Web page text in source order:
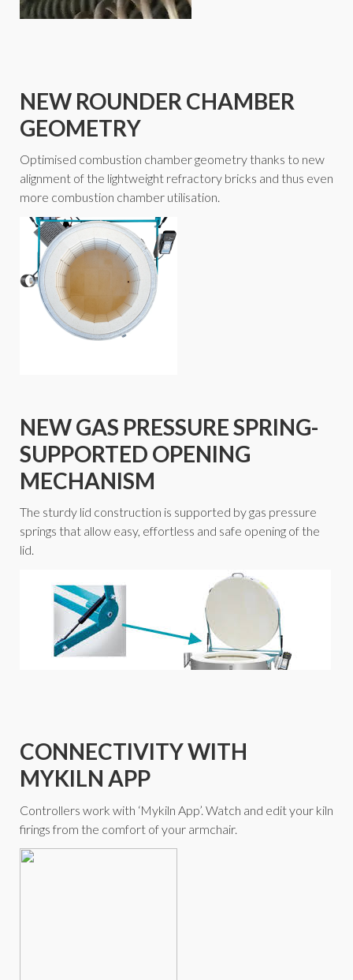
NEW ROUNDER CHAMBER
GEOMETRY
Optimised combustion chamber geometry thanks to new
alignment of the lightweight refractory bricks and thus even
more combustion chamber utilisation.
NEW GAS PRESSURE SPRING-
SUPPORTED OPENING
MECHANISM
The sturdy lid construction is supported by gas pressure
springs that allow easy, effortless and safe opening of the
lid.
CONNECTIVITY WITH
MYKILN APP
Controllers work with ‘Mykiln App’. Watch and edit your kiln
firings from the comfort of your armchair.